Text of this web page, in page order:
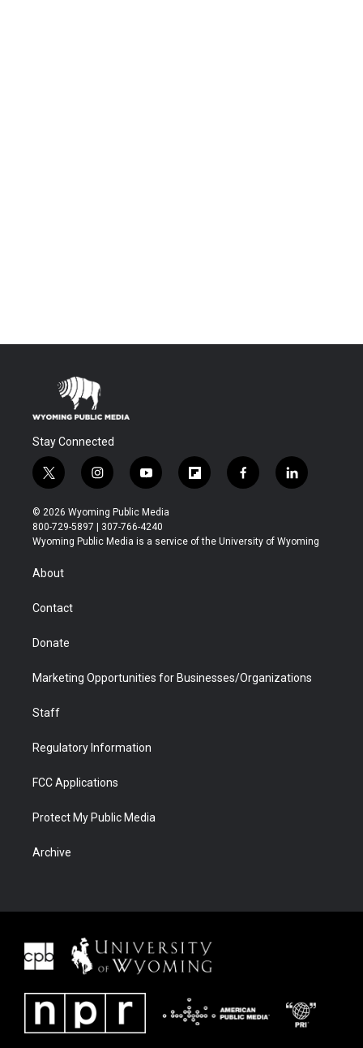
Stay Connected
t
w
i
t
t
r
i
n
s
t
a
y
o
u
t
u
f
l
b
f
a
b
l
i
e
© 2026 Wyoming Public Media
800-729-5897 | 307-766-4240
Wyoming Public Media is a service of the University of Wyoming
About
Contact
Donate
Marketing Opportunities for Businesses/Organizations
Staff
Regulatory Information
FCC Applications
Protect My Public Media
Archive